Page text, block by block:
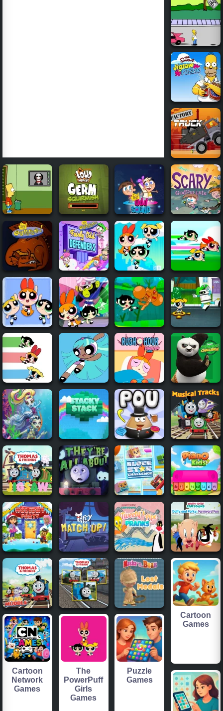
Cartoon
Games
Cartoon
Network
Games
The
PowerPuff
Girls
Games
Puzzle
Games